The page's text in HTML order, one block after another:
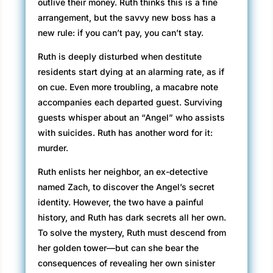
curling iron at work. That and a little gel. Stinky
gel, the kind that wrinkles my nose. Should I
tell him about the bit of salad stuck between
his teeth?
“Please take a seat.” He picks up my résumé
and gets right to business. “You’ve had five
years’ experience as a loan analyst?”
“Six if you count a year of training.” He’s
“Why move to Santa Barbara?”
“I’m tired of the Bakersfield heat.”
“You have family here?”
“A few friends.”
arrangement, but the savvy new boss has a
new rule: if you can’t pay, you can’t stay.
Ruth is deeply disturbed when destitute
residents start dying at an alarming rate, as if
on cue. Even more troubling, a macabre note
accompanies each departed guest. Surviving
guests whisper about an “Angel” who assists
with suicides. Ruth has another word for it:
murder.
Ruth enlists her neighbor, an ex-detective
named Zach, to discover the Angel’s secret
identity. However, the two have a painful
history, and Ruth has dark secrets all her own.
To solve the mystery, Ruth must descend from
her golden tower—but can she bear the
consequences of revealing her own sinister